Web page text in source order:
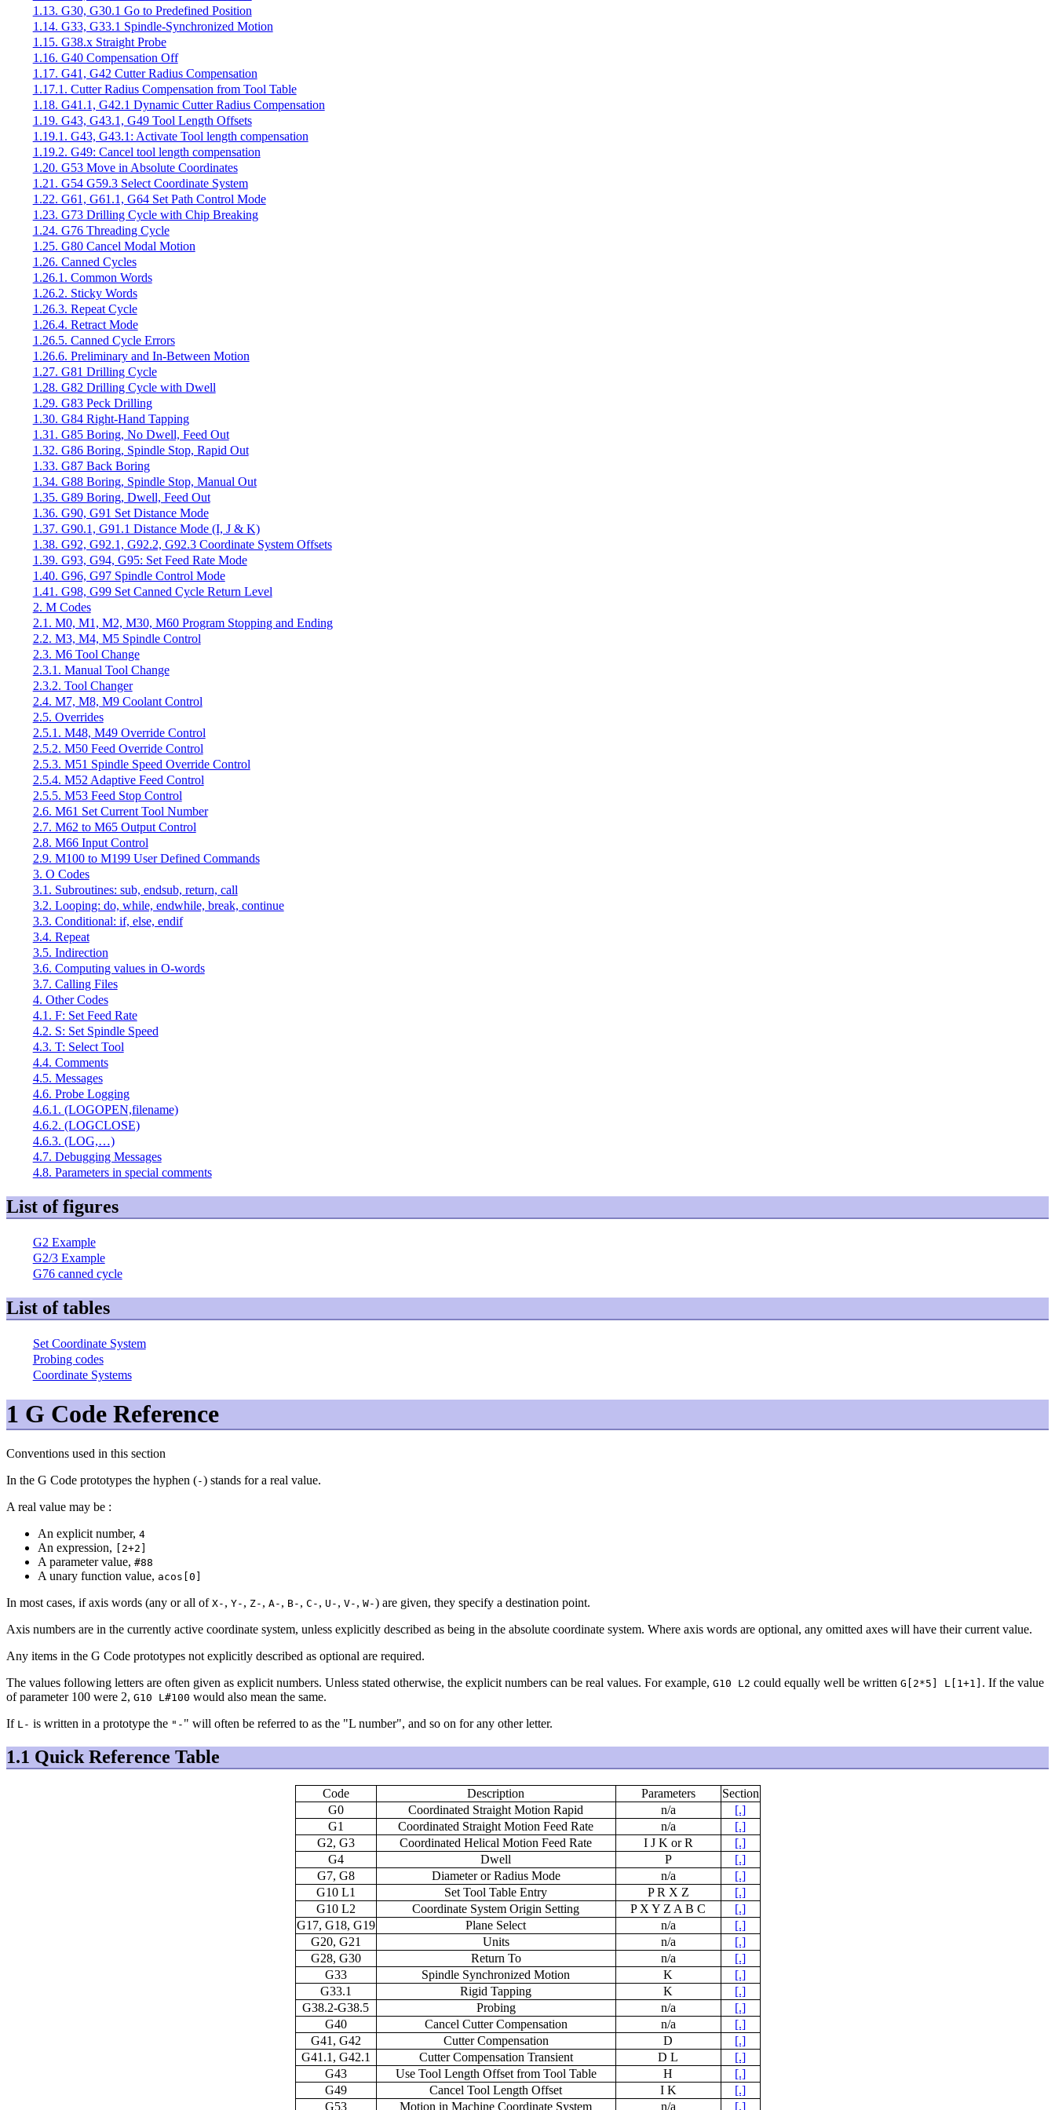
1.13. G30, G30.1 Go to Predefined Position
1.14. G33, G33.1 Spindle-Synchronized Motion
1.15. G38.x Straight Probe
1.16. G40 Compensation Off
1.17. G41, G42 Cutter Radius Compensation
1.17.1. Cutter Radius Compensation from Tool Table
1.18. G41.1, G42.1 Dynamic Cutter Radius Compensation
1.19. G43, G43.1, G49 Tool Length Offsets
1.19.1. G43, G43.1: Activate Tool length compensation
1.19.2. G49: Cancel tool length compensation
1.20. G53 Move in Absolute Coordinates
1.21. G54 G59.3 Select Coordinate System
1.22. G61, G61.1, G64 Set Path Control Mode
1.23. G73 Drilling Cycle with Chip Breaking
1.24. G76 Threading Cycle
1.25. G80 Cancel Modal Motion
1.26. Canned Cycles
1.26.1. Common Words
1.26.2. Sticky Words
1.26.3. Repeat Cycle
1.26.4. Retract Mode
1.26.5. Canned Cycle Errors
1.26.6. Preliminary and In-Between Motion
1.27. G81 Drilling Cycle
1.28. G82 Drilling Cycle with Dwell
1.29. G83 Peck Drilling
1.30. G84 Right-Hand Tapping
1.31. G85 Boring, No Dwell, Feed Out
1.32. G86 Boring, Spindle Stop, Rapid Out
1.33. G87 Back Boring
1.34. G88 Boring, Spindle Stop, Manual Out
1.35. G89 Boring, Dwell, Feed Out
1.36. G90, G91 Set Distance Mode
1.37. G90.1, G91.1 Distance Mode (I, J & K)
1.38. G92, G92.1, G92.2, G92.3 Coordinate System Offsets
1.39. G93, G94, G95: Set Feed Rate Mode
1.40. G96, G97 Spindle Control Mode
1.41. G98, G99 Set Canned Cycle Return Level
2. M Codes
2.1. M0, M1, M2, M30, M60 Program Stopping and Ending
2.2. M3, M4, M5 Spindle Control
2.3. M6 Tool Change
2.3.1. Manual Tool Change
2.3.2. Tool Changer
2.4. M7, M8, M9 Coolant Control
2.5. Overrides
2.5.1. M48, M49 Override Control
2.5.2. M50 Feed Override Control
2.5.3. M51 Spindle Speed Override Control
2.5.4. M52 Adaptive Feed Control
2.5.5. M53 Feed Stop Control
2.6. M61 Set Current Tool Number
2.7. M62 to M65 Output Control
2.8. M66 Input Control
2.9. M100 to M199 User Defined Commands
3. O Codes
3.1. Subroutines: sub, endsub, return, call
3.2. Looping: do, while, endwhile, break, continue
3.3. Conditional: if, else, endif
3.4. Repeat
3.5. Indirection
3.6. Computing values in O-words
3.7. Calling Files
4. Other Codes
4.1. F: Set Feed Rate
4.2. S: Set Spindle Speed
4.3. T: Select Tool
4.4. Comments
4.5. Messages
4.6. Probe Logging
4.6.1. (LOGOPEN,filename)
4.6.2. (LOGCLOSE)
4.6.3. (LOG,…)
4.7. Debugging Messages
4.8. Parameters in special comments
List of figures
G2 Example
G2/3 Example
G76 canned cycle
List of tables
Set Coordinate System
Probing codes
Coordinate Systems
1 G Code Reference
Conventions used in this section
In the G Code prototypes the hyphen (-) stands for a real value.
A real value may be :
An explicit number, 4
An expression, [2+2]
A parameter value, #88
A unary function value, acos[0]
In most cases, if axis words (any or all of X- , Y- , Z- , A- , B- , C- , U- , V- , W-) are given, they specify a destination point.
Axis numbers are in the currently active coordinate system, unless explicitly described as being in the absolute coordinate system. Where axis words are optional, any omitted axes will have their current value.
Any items in the G Code prototypes not explicitly described as optional are required.
The values following letters are often given as explicit numbers. Unless stated otherwise, the explicit numbers can be real values. For example, G10 L2 could equally well be written G[2*5] L[1+1] . If the value
of parameter 100 were 2, G10 L#100 would also mean the same.
If L- is written in a prototype the "- " will often be referred to as the "L number", and so on for any other letter.
1.1 Quick Reference Table
Code Description Parameters
Section
G0
Coordinated Straight Motion Rapid n/a
[.]
G1
Coordinated Straight Motion Feed Rate n/a
[.]
G2, G3
Coordinated Helical Motion Feed Rate I J K or R
[.]
G4
Dwell P
[.]
G7, G8
Diameter or Radius Mode n/a
[.]
G10 L1
Set Tool Table Entry P R X Z
[.]
G10 L2
Coordinate System Origin Setting P X Y Z A B C
[.]
G17, G18, G19
Plane Select n/a
[.]
G20, G21
Units n/a
[.]
G28, G30
Return To n/a
[.]
G33
Spindle Synchronized Motion K
[.]
G33.1
Rigid Tapping K
[.]
G38.2-G38.5
Probing n/a
[.]
G40
Cancel Cutter Compensation n/a
[.]
G41, G42
Cutter Compensation D
[.]
G41.1, G42.1
Cutter Compensation Transient D L
[.]
G43
Use Tool Length Offset from Tool Table H
[.]
G49
Cancel Tool Length Offset I K
[.]
G53
Motion in Machine Coordinate System n/a
[.]